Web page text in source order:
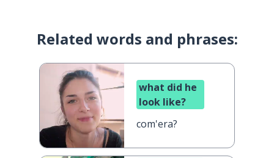
Related words and phrases:
what did he
look like?
com'era?